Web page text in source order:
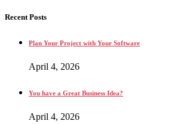
Recent Posts
Plan Your Project with Your Software
April 4, 2026
You have a Great Business Idea?
April 4, 2026